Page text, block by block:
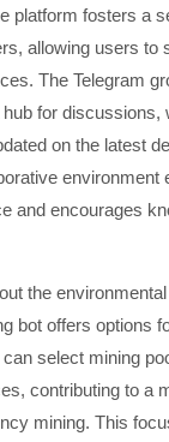
platform fosters a
allowing users to
The Telegram
for discussions,
on the latest
environment
and encourages
the
bot offers options
select mining
contributing to a
mining. This